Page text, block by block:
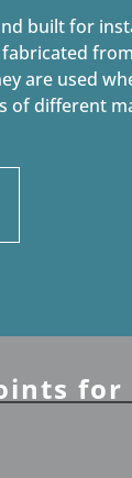
built for
are used
of different
for